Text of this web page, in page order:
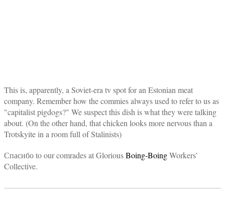
This is, apparently, a Soviet-era tv spot for an Estonian meat
company. Remember how the commies always used to refer to us as
"capitalist pigdogs?" We suspect this dish is what they were talking
about. (On the other hand, that chicken looks more nervous than a
Trotskyite in a room full of Stalinists)
Спасибо to our comrades at GloriousBoing-BoingWorkers’
Collective.